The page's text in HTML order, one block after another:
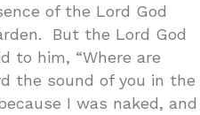
of the Lord God
But the Lord God
to him, “Where are
the sound of you in the
I was naked, and